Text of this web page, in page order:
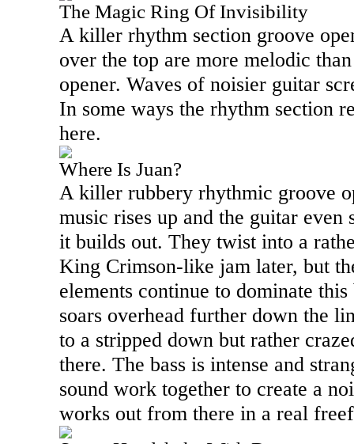
The Magic Ring Of Invisibility
A killer rhythm section groove
over the top are more melodic
opener. Waves of noisier guitar
In some ways the rhythm section
here.
Where Is Juan?
A killer rubbery rhythmic groove
music rises up and the guitar even
it builds out. They twist into a
King Crimson-like jam later, but
elements continue to dominate
soars overhead further down the
to a stripped down but rather
there. The bass is intense and
sound work together to create a
works out from there in a real